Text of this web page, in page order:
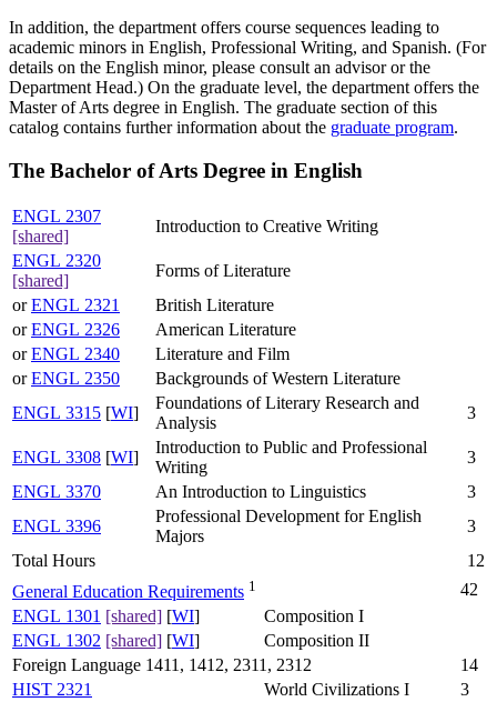
In addition, the department offers course sequences leading to
academic minors in English, Professional Writing, and Spanish. (For
details on the English minor, please consult an advisor or the
Department Head.) On the graduate level, the department offers the
Master of Arts degree in English. The graduate section of this
catalog contains further information about the graduate program.
The Bachelor of Arts Degree in English
ENGL 2307
[shared]
Introduction to Creative Writing
ENGL 2320
[shared]
Forms of Literature
orENGL 2321
British Literature
orENGL 2326
American Literature
orENGL 2340
Literature and Film
orENGL 2350
Backgrounds of Western Literature
ENGL 3315 [WI]
Foundations of Literary Research and
Analysis
3
ENGL 3308 [WI]
Introduction to Public and Professional
Writing
3
ENGL 3370
An Introduction to Linguistics
3
ENGL 3396
Professional Development for English
Majors
3
Total Hours
12
General Education Requirements 1
42
ENGL 1301 [shared] [WI]
Composition I
ENGL 1302 [shared] [WI]
Composition II
Foreign Language 1411, 1412, 2311, 2312
14
HIST 2321
World Civilizations I
3